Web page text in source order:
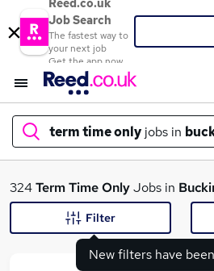
Reed.co.uk
Job Search
The fastest way to
your next job
Get the app now
term time only jobs in
What
324Term Time OnlyJobs in
New filters have
Filter